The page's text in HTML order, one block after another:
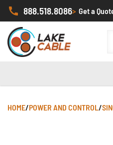
888.518.8086> Get a
HOME/POWER AND CONTROL/